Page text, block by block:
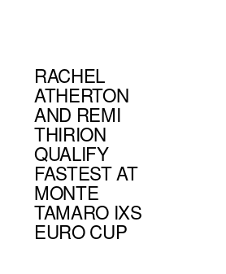
RACHEL
ATHERTON
AND REMI
THIRION
QUALIFY
FASTEST AT
MONTE
TAMARO IXS
EURO CUP